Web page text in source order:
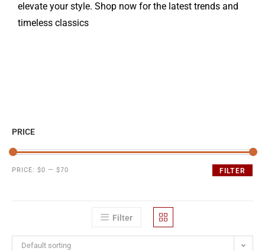
elevate your style. Shop now for the latest trends and
timeless classics
PRICE
FILTER
PRICE: $0 — $70
Filter
Default sorting